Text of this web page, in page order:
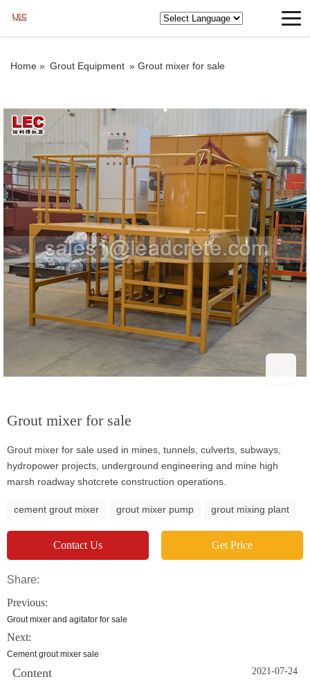
Home » Grout Equipment » Grout mixer for sale
Grout mixer for sale
Grout mixer for sale used in mines, tunnels, culverts, subways,
hydropower projects, underground engineering and mine high
marsh roadway shotcrete construction operations.
cement grout mixer grout mixer pump grout mixing plant
Contact Us Get Price
Share:
Previous:
Grout mixer and agitator for sale
Next:
Cement grout mixer sale
Content 2021-07-24